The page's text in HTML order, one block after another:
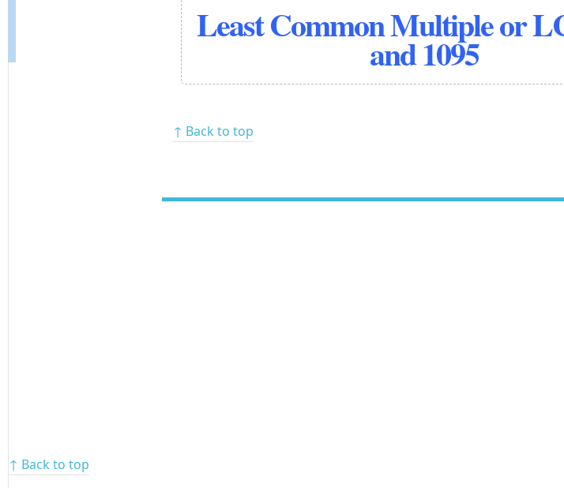
Least Common Multiple or
and 1095
↑ Back to top
↑ Back to top